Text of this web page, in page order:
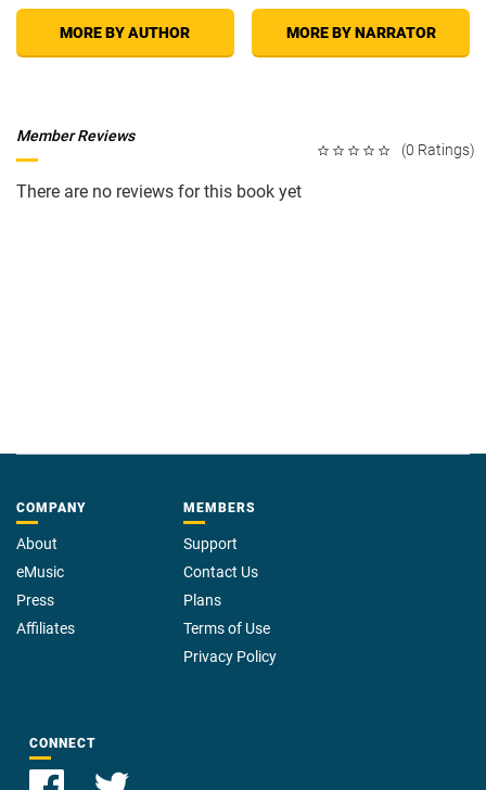
MORE BY AUTHOR MORE BY NARRATOR
(0 Ratings)
Member Reviews
There are no reviews for this book yet
COMPANY
About
eMusic
Press
Affiliates
MEMBERS
Support
Contact Us
Plans
Terms of Use
Privacy Policy
CONNECT